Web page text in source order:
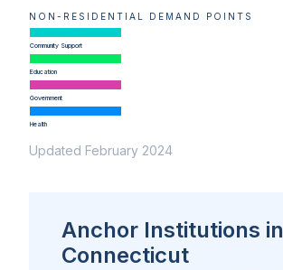
NON-RESIDENTIAL DEMAND POINTS
Community Support
Education
Government
Health
Updated February 2024
Anchor Institutions in
Connecticut